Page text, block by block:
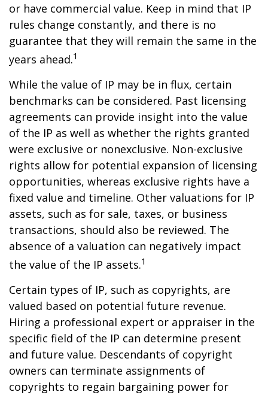
or have commercial value. Keep in mind that IP
rules change constantly, and there is no
guarantee that they will remain the same in the
years ahead.1
While the value of IP may be in flux, certain
benchmarks can be considered. Past licensing
agreements can provide insight into the value
of the IP as well as whether the rights granted
were exclusive or nonexclusive. Non-exclusive
rights allow for potential expansion of licensing
opportunities, whereas exclusive rights have a
fixed value and timeline. Other valuations for IP
assets, such as for sale, taxes, or business
transactions, should also be reviewed. The
absence of a valuation can negatively impact
the value of the IP assets.1
Certain types of IP, such as copyrights, are
valued based on potential future revenue.
Hiring a professional expert or appraiser in the
specific field of the IP can determine present
and future value. Descendants of copyright
owners can terminate assignments of
copyrights to regain bargaining power for